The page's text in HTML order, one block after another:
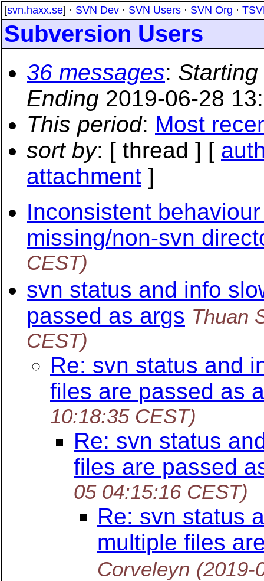
[svn.haxx.se] · SVN Dev · SVN Users · SVN Org ·
Subversion Users
36 messages: Starting
Ending 2019-06-28
This period: Most
sort by: [ thread ] [
attachment ]
Inconsistent
missing/non-svn
CEST)
svn status and info
passed as args Thuan
CEST)
Re: svn status and
files are passed as
10:18:35 CEST)
Re: svn status
files are passed
05 04:15:16 CEST)
Re: svn status
multiple files
Corveleyn (2019-